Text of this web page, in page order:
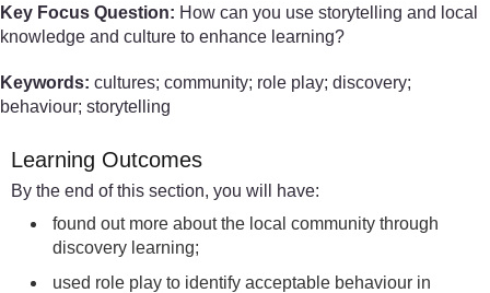
Key Focus Question: How can you use storytelling and local
knowledge and culture to enhance learning?
Keywords: cultures; community; role play; discovery;
behaviour; storytelling
Learning Outcomes
By the end of this section, you will have:
found out more about the local community through
discovery learning;
used role play to identify acceptable behaviour in